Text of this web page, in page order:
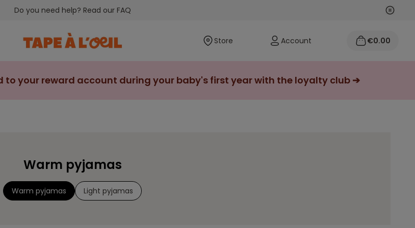
Do you need help? Read our FAQ Next
Store Account €0.00
to your reward account during your baby's first year with the loyalty club ➔
Warm pyjamas
Warm pyjamas Light pyjamas